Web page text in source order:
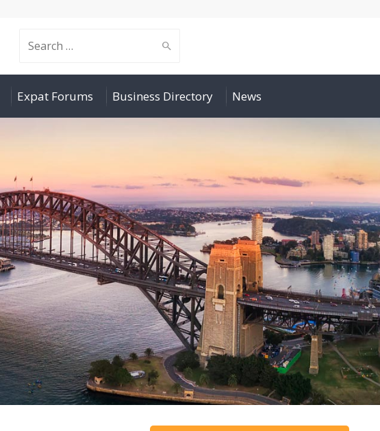
Search
Expat Forums Business Directory News